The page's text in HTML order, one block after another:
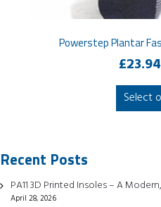
Powerstep Plantar
£23.94
Select
Recent Posts
PA11 3D Printed Insoles – A
April 28, 2026